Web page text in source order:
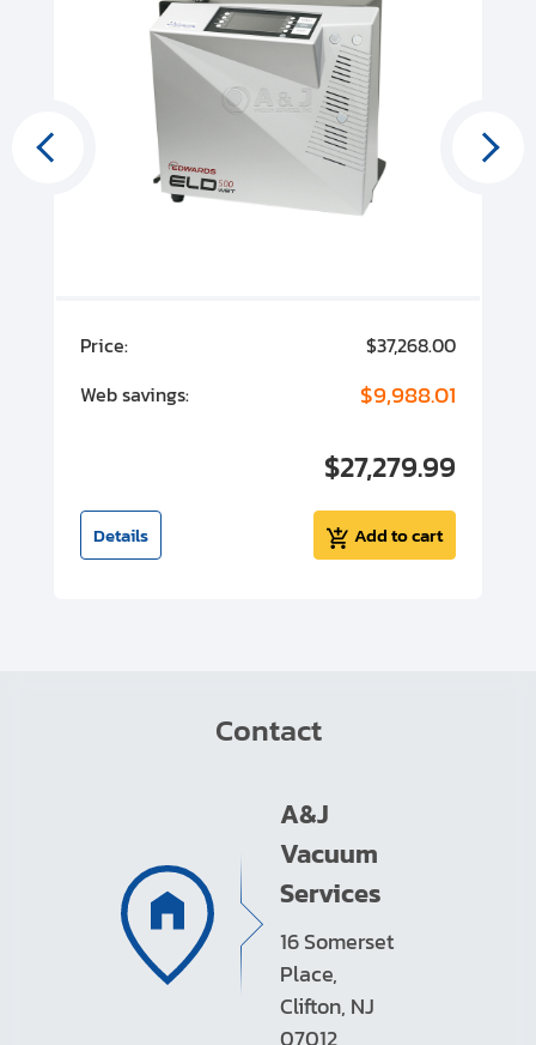
Price:
$37,268.00
Web savings:
$9,988.01
$27,279.99
Details Add to cart
Contact
A&J
Vacuum
Services
16 Somerset
Place,
Clifton, NJ